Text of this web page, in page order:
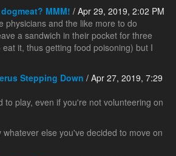
MMM! / Apr 29, 2019, 2:02 PM
physicians and the like more to do
a sandwich in their pocket for three
it, thus getting food poisoning) but I
Stepping Down / Apr 27, 2019, 7:29
to play, even if you're not volunteering on
else you've decided to move on